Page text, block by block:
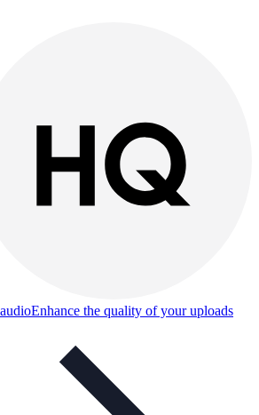
Enhance the quality of your uploads